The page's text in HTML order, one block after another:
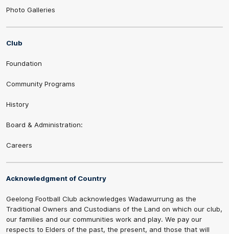
Photo Galleries
Club
Foundation
Community Programs
History
Board & Administration:
Careers
Acknowledgment of Country
Geelong Football Club acknowledges Wadawurrung as the
Traditional Owners and Custodians of the Land on which our club,
our families and our communities work and play. We pay our
respects to Elders of the past, the present, and those that will